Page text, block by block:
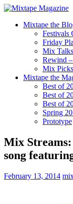
Mixtape the
Festivals
Friday
Mix
Rewind
Mix Picks
Mixtape the
Best of
Best of
Best of
Spring
Prototype
Mix
song
February 13, 2014